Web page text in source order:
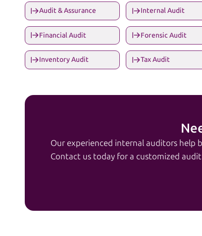
Audit & Assurance Internal Audit
Financial Audit Forensic Audit
Inventory Audit Tax Audit
Our experienced internal auditors help
Contact us today for a customized